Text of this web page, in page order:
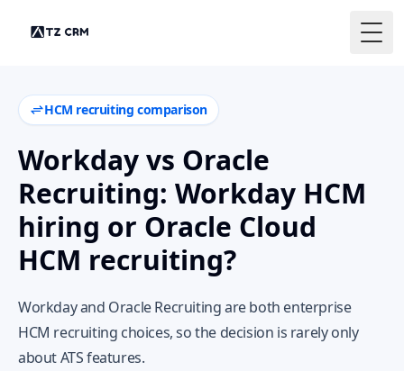
HCM recruiting comparison
Workday vs Oracle
Recruiting: Workday HCM
hiring or Oracle Cloud
HCM recruiting?
Workday and Oracle Recruiting are both enterprise
HCM recruiting choices, so the decision is rarely only
about ATS features.